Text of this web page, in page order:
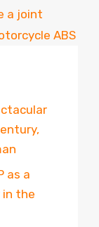
a joint
ABS
as a
in the